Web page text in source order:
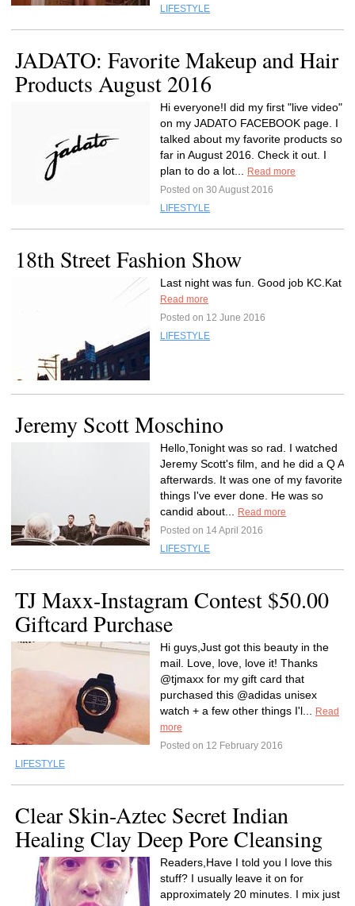
LIFESTYLE
JADATO: Favorite Makeup and Hair
Products August 2016
Hi everyone!I did my first "live video"
on my JADATO FACEBOOK page. I
talked about my favorite products so
far in August 2016. Check it out. I
plan to do a lot...
Read more
Posted on 30 August 2016
LIFESTYLE
18th Street Fashion Show
Last night was fun. Good job KC.Kat
Read more
Posted on 12 June 2016
LIFESTYLE
Jeremy Scott Moschino
Hello,Tonight was so rad. I watched
Jeremy Scott's film, and he did a Q A
afterwards. It was one of my favorite
things I've ever done. He was so
candid about...
Read more
Posted on 14 April 2016
LIFESTYLE
TJ Maxx-Instagram Contest $50.00
Giftcard Purchase
Hi guys,Just got this beauty in the
mail. Love, love, love it! Thanks
@tjmaxx for my gift card that
purchased this @adidas unisex
watch + a few other things I'l...
Read
more
Posted on 12 February 2016
LIFESTYLE
Clear Skin-Aztec Secret Indian
Healing Clay Deep Pore Cleansing
Readers,Have I told you I love this
stuff? I usually leave it on for
approximately 20 minutes. I mix just